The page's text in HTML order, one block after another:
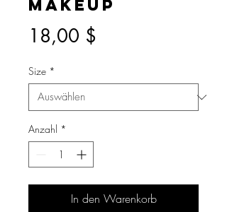
Makeup
18,00 $
Size *
Anzahl *
In den Warenkorb